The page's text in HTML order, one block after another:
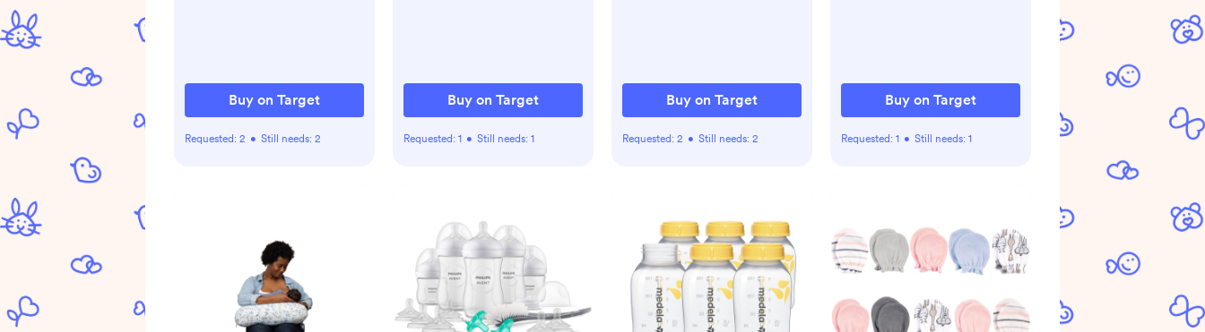
Buy on Target
Requested: 2 • Still needs: 2
Buy on Target
Requested: 1 • Still needs: 1
Buy on Target
Requested: 2 • Still needs: 2
Buy on Target
Requested: 1 • Still needs: 1